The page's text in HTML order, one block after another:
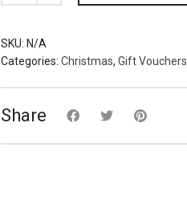
quantity
SKU: N/A
Categories: Christmas, Gift Vouchers
Share